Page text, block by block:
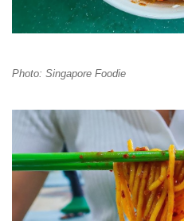
Photo: Singapore Foodie